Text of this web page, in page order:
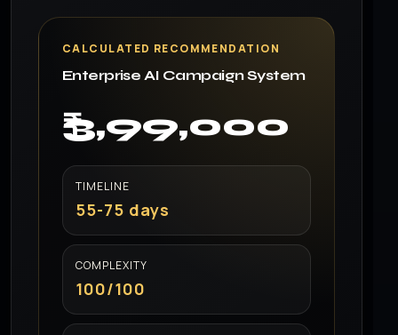
CALCULATED RECOMMENDATION
Enterprise AI Campaign System
₹3,99,000
TIMELINE
55-75 days
COMPLEXITY
100/100